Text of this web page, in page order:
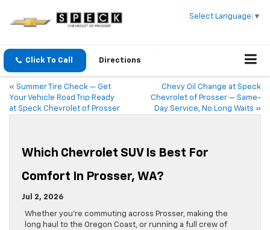
Select Language ▼
Click To Call Directions
« Summer Tire Check — Get
Your Vehicle Road Trip Ready
at Speck Chevrolet of Prosser
Chevy Oil Change at Speck
Chevrolet of Prosser — Same-
Day Service, No Long Waits »
Which Chevrolet SUV Is Best For
Comfort In Prosser, WA?
Jul 2, 2026
Whether you’re commuting across Prosser, making the
long haul to the Oregon Coast, or running a full crew of